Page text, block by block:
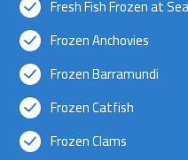
Fresh Fish Frozen at Sea
Frozen Anchovies
Frozen Barramundi
Frozen Catfish
Frozen Clams